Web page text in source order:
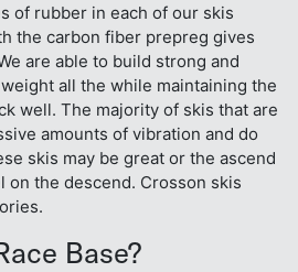
of rubber in each of our skis
the carbon fiber prepreg gives
are able to build strong and
all the while maintaining the
well. The majority of skis that are
amounts of vibration and do
skis may be great or the ascend
on the descend. Crosson skis
Base?